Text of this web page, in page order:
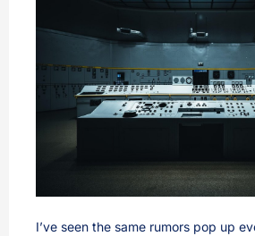
I’ve seen the same rumors pop up